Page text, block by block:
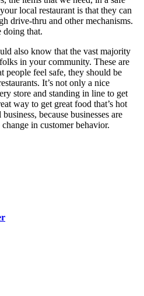
local restaurant is that they can
drive-thru and other mechanisms.
doing that.
also know that the vast majority
in your community. These are
people feel safe, they should be
It’s not only a nice
store and standing in line to get
way to get great food that’s hot
because businesses are
in customer behavior.